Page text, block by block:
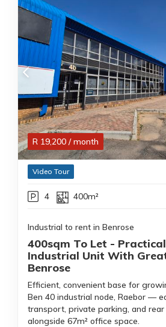
R 19,200 / month
Video Tour
4 400m²
Industrial to rent in Benrose
400sqm To Let -
Industrial Unit With
Benrose
Efficient, convenient base for
Ben 40 industrial node, Raebor —
transport, private parking, and
alongside 67m² office space.